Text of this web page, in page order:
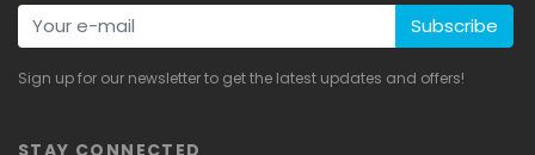
Subscribe
Sign up for our newsletter to get the latest updates and offers!